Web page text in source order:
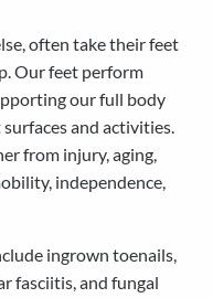
often take their feet
Our feet perform
our full body
and activities.
from injury, aging,
independence,
ingrown toenails,
fasciitis, and fungal